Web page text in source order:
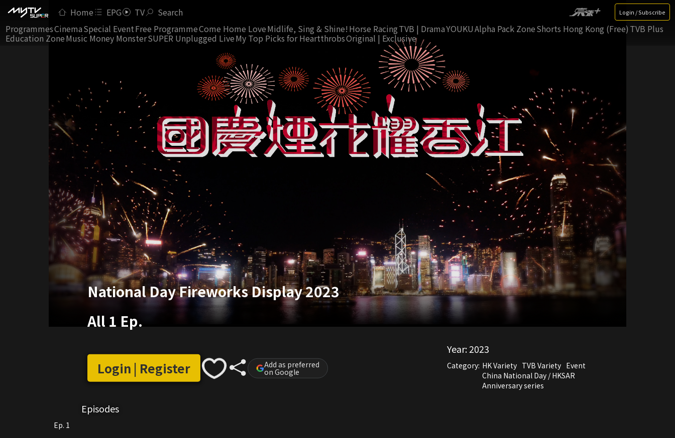
Home EPG TV Search Login / Subscribe
ProgrammesCinemaSpecial EventFree ProgrammeCome Home LoveMidlife, Sing & Shine! Horse RacingTVB | DramaYOUKUAlpha Pack ZoneShorts Hong Kong (Free) TVB Plus
Education ZoneMusic Money MonsterSUPER Unplugged LiveMy Top Picks for HeartthrobsOriginal | Exclusive
National Day Fireworks Display 2023
All 1 Ep.
Login | Register Add as preferred
on Google
Year:2023
Category: HK Variety TVB Variety Event
China National Day / HKSAR
Anniversary series
Episodes
Ep. 1